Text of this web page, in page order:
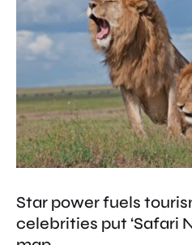
Star power fuels
celebrities put ‘Safari